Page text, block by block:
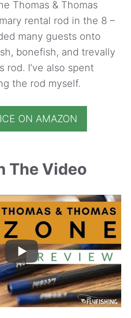
Thomas & Thomas
rental rod in the 8 –
many guests onto
bonefish, and trevally
rod. I’ve also spent
the rod myself.
ON AMAZON
The Video